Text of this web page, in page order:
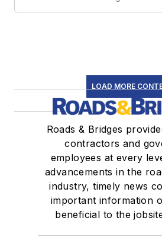
LOAD MORE
Roads & Bridges
contractors and
employees at every
advancements in the
industry, timely news
important information
beneficial to the